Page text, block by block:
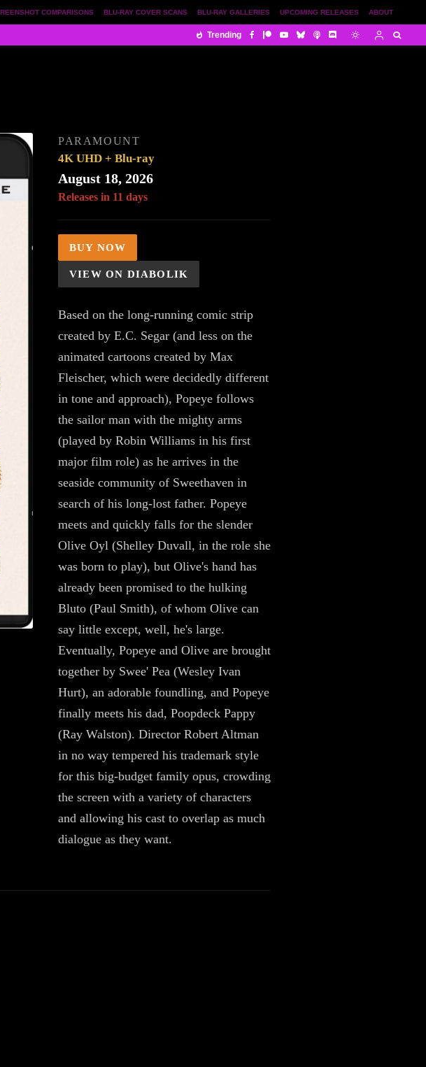
ABOUT
UPCOMING RELEASES
BLU-RAY GALLERIES
BLU-RAY COVER SCANS
COMPARISONS
Trending
PARAMOUNT
4K UHD + Blu-ray
August 18, 2026
Releases in 11 days
BUY NOW
VIEW ON DIABOLIK
Based on the long-running comic strip
created by E.C. Segar (and less on the
animated cartoons created by Max
Fleischer, which were decidedly different
in tone and approach), Popeye follows
the sailor man with the mighty arms
(played by Robin Williams in his first
major film role) as he arrives in the
seaside community of Sweethaven in
search of his long-lost father. Popeye
meets and quickly falls for the slender
Olive Oyl (Shelley Duvall, in the role she
was born to play), but Olive's hand has
already been promised to the hulking
Bluto (Paul Smith), of whom Olive can
say little except, well, he's large.
Eventually, Popeye and Olive are brought
together by Swee' Pea (Wesley Ivan
Hurt), an adorable foundling, and Popeye
finally meets his dad, Poopdeck Pappy
(Ray Walston). Director Robert Altman
in no way tempered his trademark style
for this big-budget family opus, crowding
the screen with a variety of characters
and allowing his cast to overlap as much
dialogue as they want.